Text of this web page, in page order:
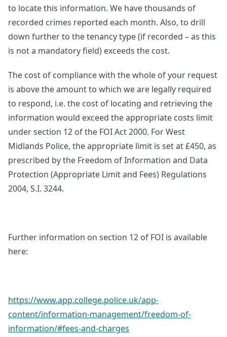
to locate this information. We have thousands of
recorded crimes reported each month. Also, to drill
down further to the tenancy type (if recorded – as this
is not a mandatory field) exceeds the cost.
The cost of compliance with the whole of your request
is above the amount to which we are legally required
to respond, i.e. the cost of locating and retrieving the
information would exceed the appropriate costs limit
under section 12 of the FOI Act 2000. For West
Midlands Police, the appropriate limit is set at £450, as
prescribed by the Freedom of Information and Data
Protection (Appropriate Limit and Fees) Regulations
2004, S.I. 3244.
Further information on section 12 of FOI is available
here:
https://www.app.college.police.uk/app-
content/information-management/freedom-of-
information/#fees-and-charges